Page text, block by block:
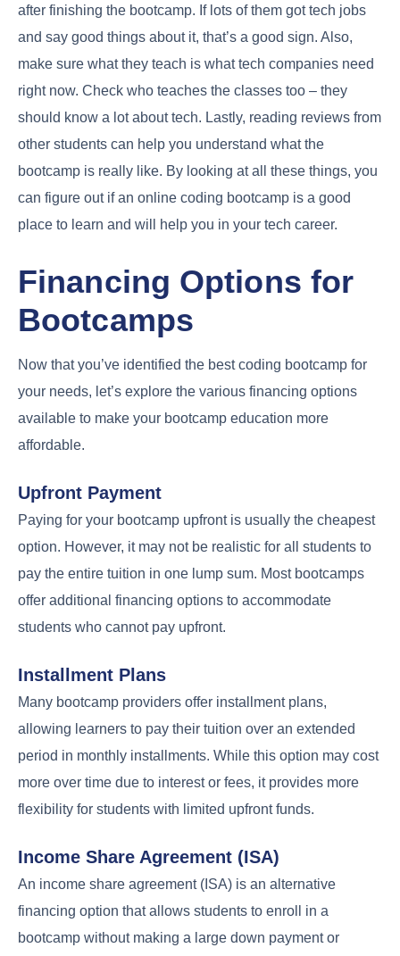
after finishing the bootcamp. If lots of them got tech jobs
and say good things about it, that’s a good sign. Also,
make sure what they teach is what tech companies need
right now. Check who teaches the classes too – they
should know a lot about tech. Lastly, reading reviews from
other students can help you understand what the
bootcamp is really like. By looking at all these things, you
can figure out if an online coding bootcamp is a good
place to learn and will help you in your tech career.
Financing Options for
Bootcamps
Now that you’ve identified the best coding bootcamp for
your needs, let’s explore the various financing options
available to make your bootcamp education more
affordable.
Upfront Payment
Paying for your bootcamp upfront is usually the cheapest
option. However, it may not be realistic for all students to
pay the entire tuition in one lump sum. Most bootcamps
offer additional financing options to accommodate
students who cannot pay upfront.
Installment Plans
Many bootcamp providers offer installment plans,
allowing learners to pay their tuition over an extended
period in monthly installments. While this option may cost
more over time due to interest or fees, it provides more
flexibility for students with limited upfront funds.
Income Share Agreement (ISA)
An income share agreement (ISA) is an alternative
financing option that allows students to enroll in a
bootcamp without making a large down payment or